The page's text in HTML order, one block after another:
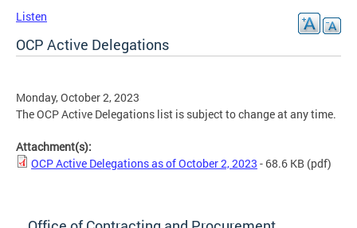
Listen
OCP Active Delegations
Monday, October 2, 2023
The OCP Active Delegations list is subject to change at any time.
Attachment(s):
OCP Active Delegations as of October 2, 2023 - 68.6 KB (pdf)